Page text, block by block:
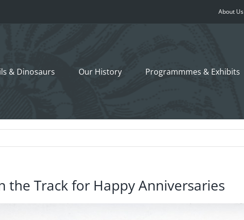
About Us
& Dinosaurs Our History Programmmes & Exhibits
the Track for Happy Anniversaries